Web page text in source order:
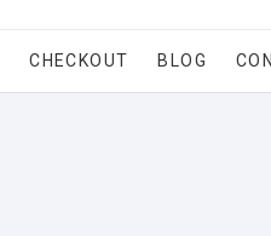
CHECKOUT BLOG